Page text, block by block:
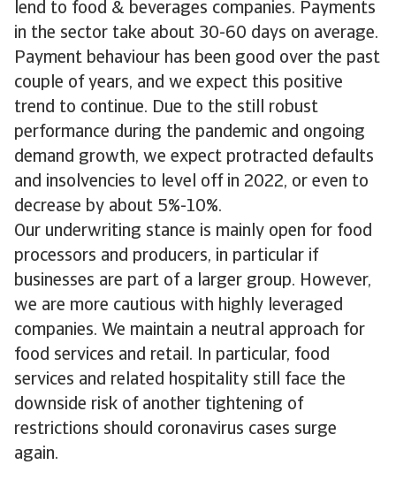
lend to food & beverages companies. Payments
in the sector take about 30-60 days on average.
Payment behaviour has been good over the past
couple of years, and we expect this positive
trend to continue. Due to the still robust
performance during the pandemic and ongoing
demand growth, we expect protracted defaults
and insolvencies to level off in 2022, or even to
decrease by about 5%-10%.
Our underwriting stance is mainly open for food
processors and producers, in particular if
businesses are part of a larger group. However,
we are more cautious with highly leveraged
companies. We maintain a neutral approach for
food services and retail. In particular, food
services and related hospitality still face the
downside risk of another tightening of
restrictions should coronavirus cases surge
again.